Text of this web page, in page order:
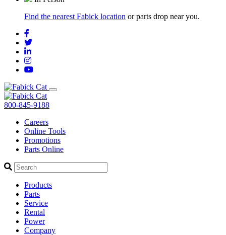
Find the nearest Fabick location or parts drop near you.
800-845-9188
Careers
Online Tools
Promotions
Parts Online
Products
Parts
Service
Rental
Power
Company